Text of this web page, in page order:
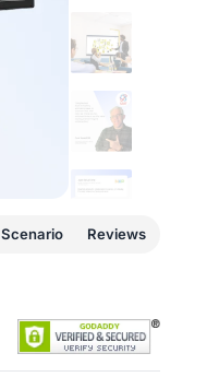
Scenario Reviews